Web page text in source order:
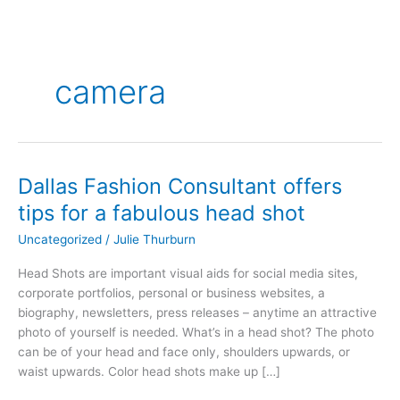
camera
Dallas Fashion Consultant offers
tips for a fabulous head shot
Uncategorized / Julie Thurburn
Head Shots are important visual aids for social media sites,
corporate portfolios, personal or business websites, a
biography, newsletters, press releases – anytime an attractive
photo of yourself is needed. What’s in a head shot? The photo
can be of your head and face only, shoulders upwards, or
waist upwards. Color head shots make up […]
Dallas
Fashion
Consultant
offers
for
a
fabulous
head
shot